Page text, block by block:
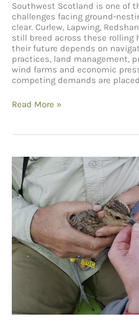
Southwest Scotland is one of
challenges facing ground-
clear. Curlew, Lapwing,
still breed across these rolling
their future depends on
practices, land management,
wind farms and economic
competing demands are
Protecting
in
Landscapes
in
Southwest
Scotland
Read More »